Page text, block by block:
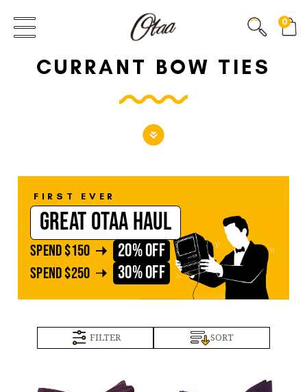
FIRST EVER
GREAT OTAA HAUL
SPEND$150 20% OFF
30% OFF
0
CURRANT BOW TIES
FIRST EVER
GREAT OTAA HAUL
SPEND$150 20% OFF
SPEND$250 30% OFF
FILTER SORT